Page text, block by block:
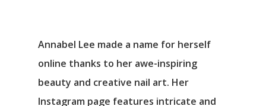
Annabel Lee made a name for herself
online thanks to her awe-inspiring
beauty and creative nail art. Her
Instagram page features intricate and